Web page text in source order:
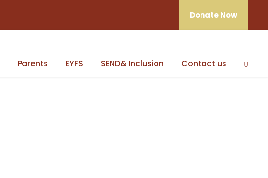
Donate Now
Parents EYFS SEND& Inclusion Contact us